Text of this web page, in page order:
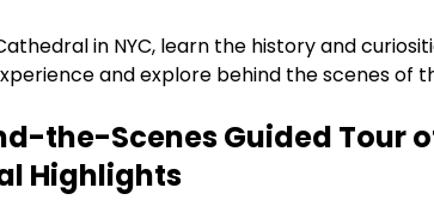
in NYC, learn the history and
and explore behind the scenes of
the-Scenes Guided Tour
Highlights